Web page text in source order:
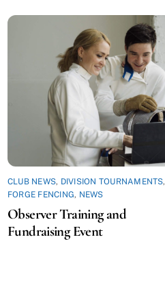
CLUB NEWS, DIVISION TOURNAMENTS,
FORGE FENCING, NEWS
Observer Training and
Fundraising Event